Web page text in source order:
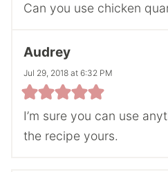
Can you use chicken
Audrey
Jul 29, 2018 at 6:32 PM
I’m sure you can use
the recipe yours.